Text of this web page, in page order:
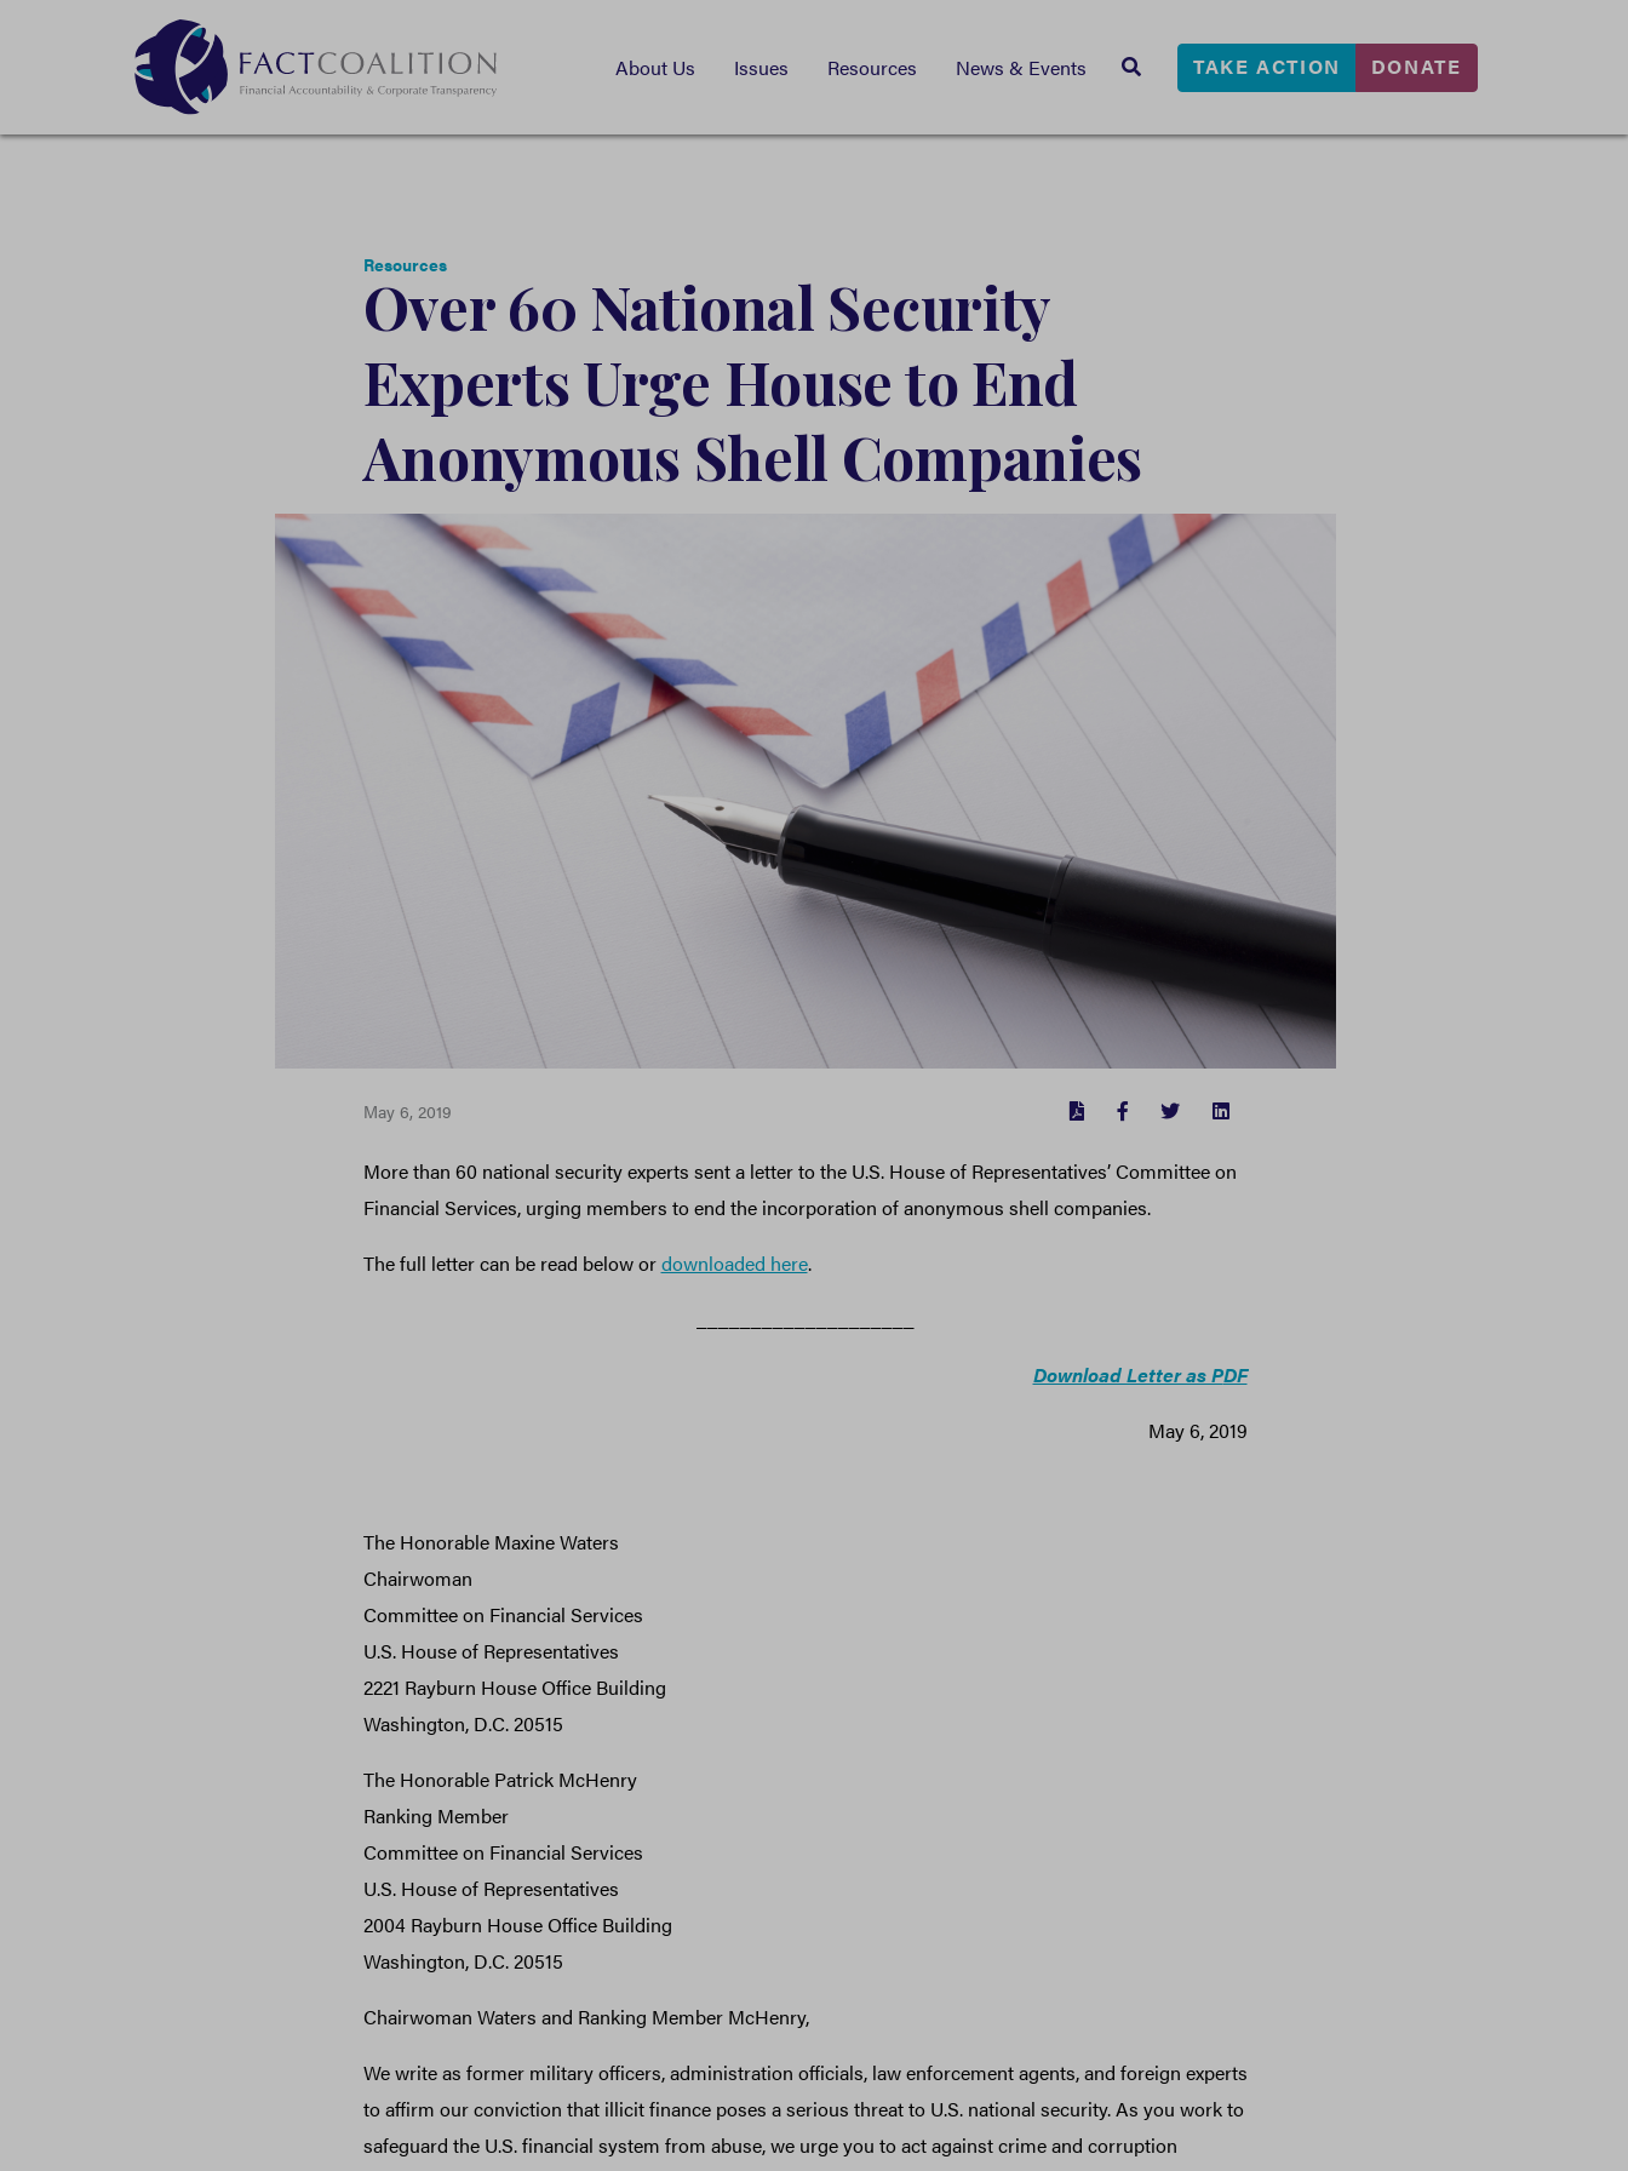
About Us Issues Resources News & Events SEARCHTAKE ACTION DONATE
Resources
Over 60 National Security
Experts Urge House to End
Anonymous Shell Companies
May 6, 2019 FACEBOOK
TWITTER
More than 60 national security experts sent a letter to the U.S. House of Representatives’ Committee on
Financial Services, urging members to end the incorporation of anonymous shell companies.
The full letter can be read below ordownloaded here.
Download Letter as PDF
May 6, 2019
The Honorable Maxine Waters
Chairwoman
Committee on Financial Services
U.S. House of Representatives
2221 Rayburn House Office Building
Washington, D.C. 20515
The Honorable Patrick McHenry
Ranking Member
Committee on Financial Services
U.S. House of Representatives
2004 Rayburn House Office Building
Washington, D.C. 20515
Chairwoman Waters and Ranking Member McHenry,
We write as former military officers, administration officials, law enforcement agents, and foreign experts
to affirm our conviction that illicit finance poses a serious threat to U.S. national security. As you work to
safeguard the U.S. financial system from abuse, we urge you to act against crime and corruption